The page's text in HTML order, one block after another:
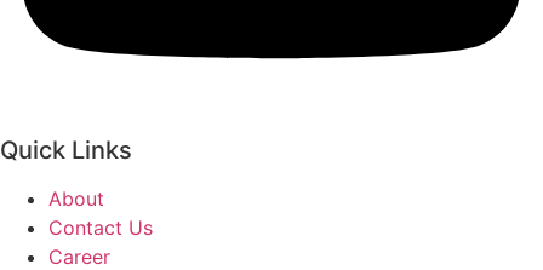
Quick Links
About
Contact Us
Career